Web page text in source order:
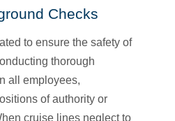
Checks
to ensure the safety of
thorough
all employees,
of authority or
cruise lines neglect to